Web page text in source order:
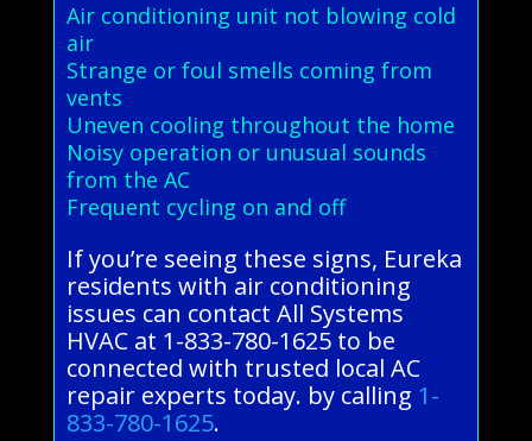
Air conditioning unit not blowing cold
air
Strange or foul smells coming from
vents
Uneven cooling throughout the home
Noisy operation or unusual sounds
from the AC
Frequent cycling on and off
If you’re seeing these signs, Eureka
residents with air conditioning
issues can contact All Systems
HVAC at 1-833-780-1625 to be
connected with trusted local AC
repair experts today. by calling 1-
833-780-1625.